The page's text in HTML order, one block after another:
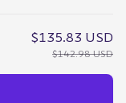
$135.83 USD
$142.98 USD